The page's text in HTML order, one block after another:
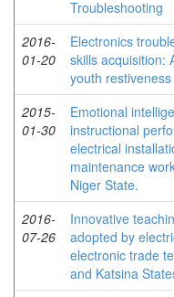
Troubleshooting
2016-
01-20
Electronics
skills acquisition:
youth
2015-
01-30
Emotional
instructional
electrical
maintenance
Niger State.
2016-
07-26
Innovative
adopted by
electronic trade
and Katsina